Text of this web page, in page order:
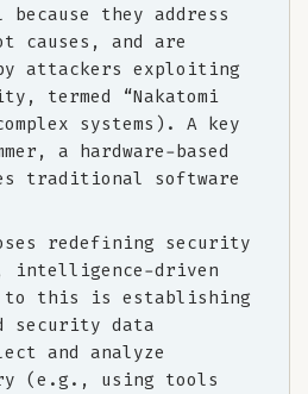
they address
causes, and are
attackers exploiting
termed “Nakatomi
systems). A key
a hardware-based
traditional software
redefining security
intelligence-driven
to this is establishing
security data
and analyze
(e.g., using tools